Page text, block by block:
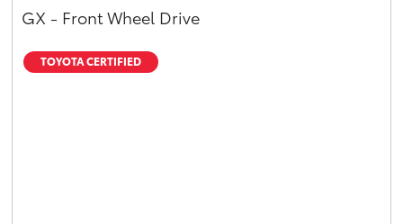
GX - Front Wheel Drive
TOYOTA CERTIFIED